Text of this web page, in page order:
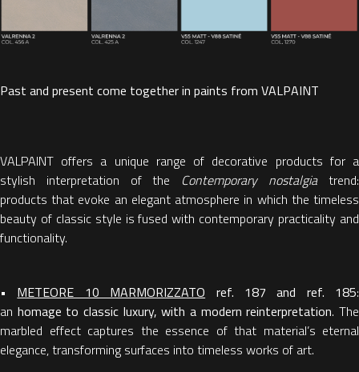
Past and present come together in paints from VALPAINT
VALPAINT offers a unique range of decorative products for a
stylish interpretation of the Contemporary nostalgiatrend:
products that evoke an elegant atmosphere in which the timeless
beauty of classic style is fused with contemporary practicality and
functionality.
• METEORE 10 MARMORIZZATO ref. 187 and ref. 185:
an homage to classic luxury, with a modern reinterpretation. The
marbled effect captures the essence of that material’s eternal
elegance, transforming surfaces into timeless works of art.